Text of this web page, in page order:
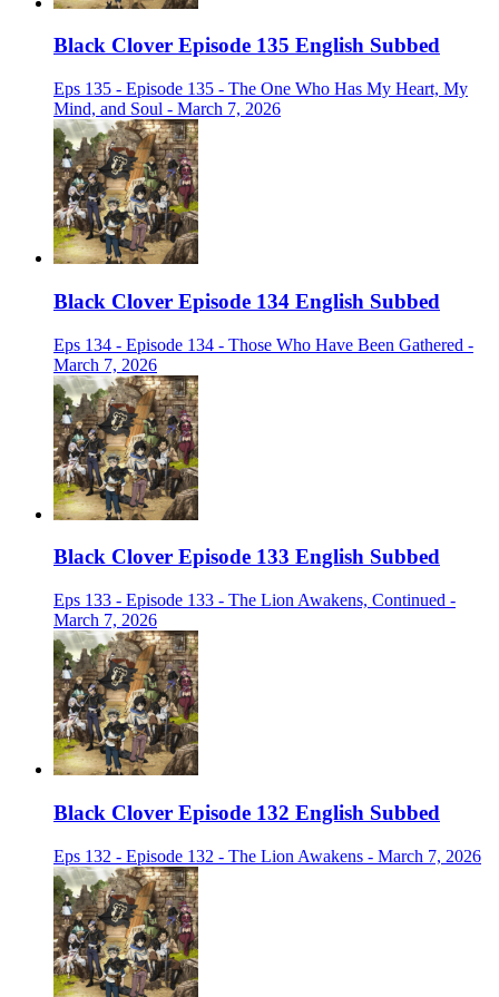
Black Clover Episode 135 English Subbed
Eps 135 - Episode 135 - The One Who Has My Heart, My
Mind, and Soul - March 7, 2026
Black Clover Episode 134 English Subbed
Eps 134 - Episode 134 - Those Who Have Been Gathered -
March 7, 2026
Black Clover Episode 133 English Subbed
Eps 133 - Episode 133 - The Lion Awakens, Continued -
March 7, 2026
Black Clover Episode 132 English Subbed
Eps 132 - Episode 132 - The Lion Awakens - March 7, 2026